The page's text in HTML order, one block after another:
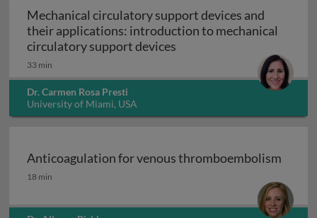
Mechanical circulatory support devices and
their applications: introduction to mechanical
circulatory support devices
33 min
Dr. Carmen Rosa Presti
University of Miami, USA
Anticoagulation for venous thromboembolism
Anticoagulation for venous thromboembolism
18 min